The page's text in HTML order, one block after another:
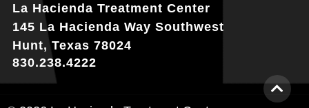
La Hacienda Treatment Center
145 La Hacienda Way Southwest
Hunt, Texas 78024
830.238.4222